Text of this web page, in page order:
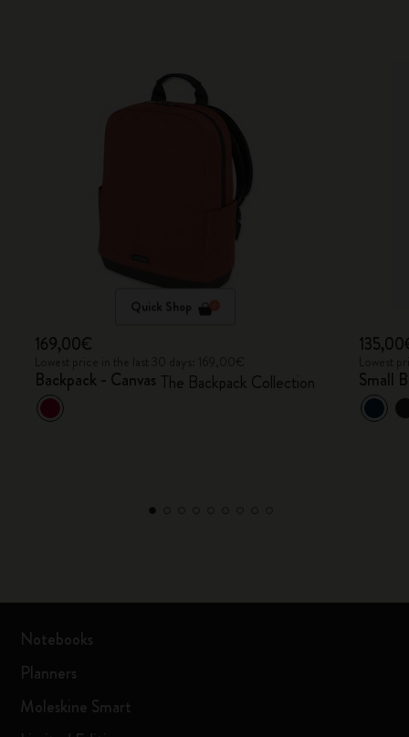
Quick Shop
169,00€
Backpack - Canvas The Backpack Collection Small
Notebooks
Planners
Moleskine Smart